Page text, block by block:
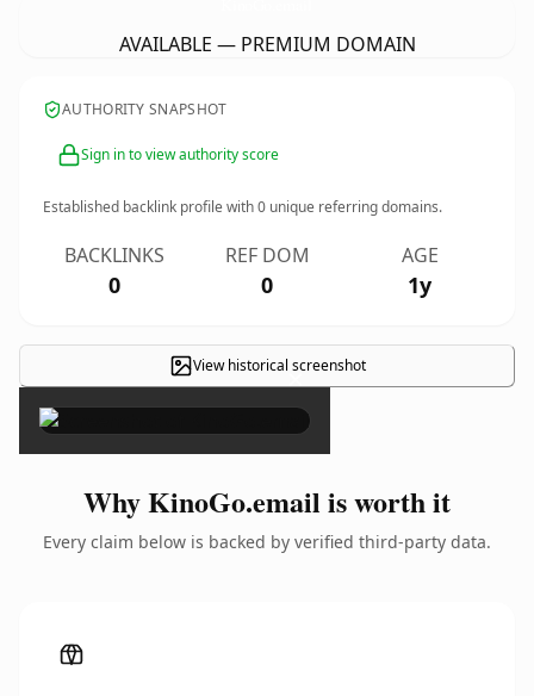
AVAILABLE — PREMIUM DOMAIN
AUTHORITY SNAPSHOT
Sign in to view authority score
Established backlink profile with0 unique referring domains.
BACKLINKS
0
REF DOM
0
AGE
1y
View historical screenshot
×
Why KinoGo.email is worth it
Every claim below is backed by verified third-party data.